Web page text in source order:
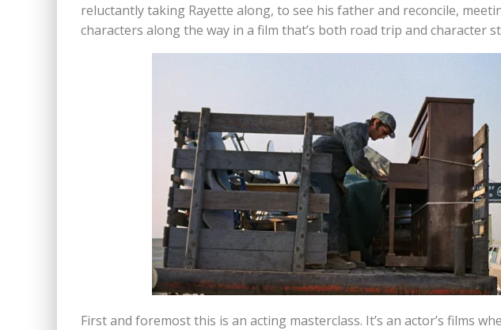
reluctantly taking Rayette along, to see his father and reconcile,
characters along the way in a film that’s both road trip and character
First and foremost this is an acting masterclass. It’s an actor’s films